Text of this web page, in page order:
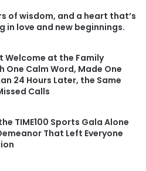
of wisdom, and a heart that’s
in love and new beginnings.
Welcome at the Family
One Calm Word, Made One
24 Hours Later, the Same
Calls
TIME100 Sports Gala Alone
That Left Everyone